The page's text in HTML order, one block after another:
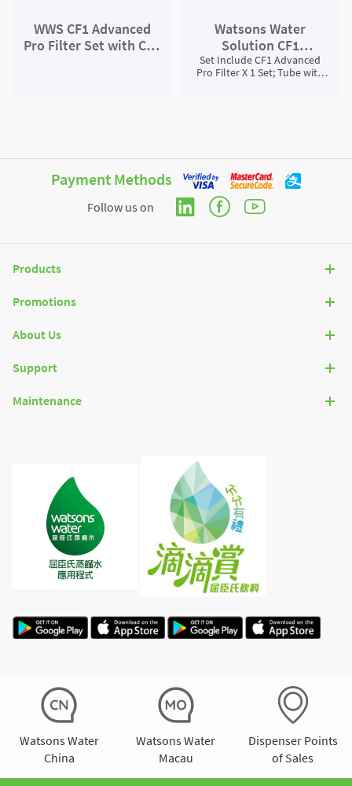
WWS CF1 Advanced
Pro Filter Set with CF1
Watsons Water
Solution CF1
Advanced Pro Filter
Set
Set Include CF1 Advanced
Pro Filter X 1 Set; Tube with
Payment Methods
Follow us on
Products
Promotions
About Us
Support
Maintenance
Watsons Water
China
Watsons Water
Macau
Dispenser Points
of Sales